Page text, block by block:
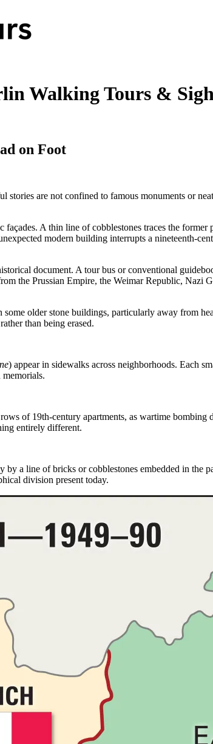
Walking Tours &
on Foot
are not confined to famous monuments or
A thin line of cobblestones traces the
modern building interrupts a nineteenth-
document. A tour bus or conventional
the Prussian Empire, the Weimar Republic,
some older stone buildings, particularly away from
rather than being erased.
) appear in sidewalks across neighborhoods. Each
of 19th-century apartments, as wartime bombing
entirely different.
by a line of bricks or cobblestones embedded in the
division present today.